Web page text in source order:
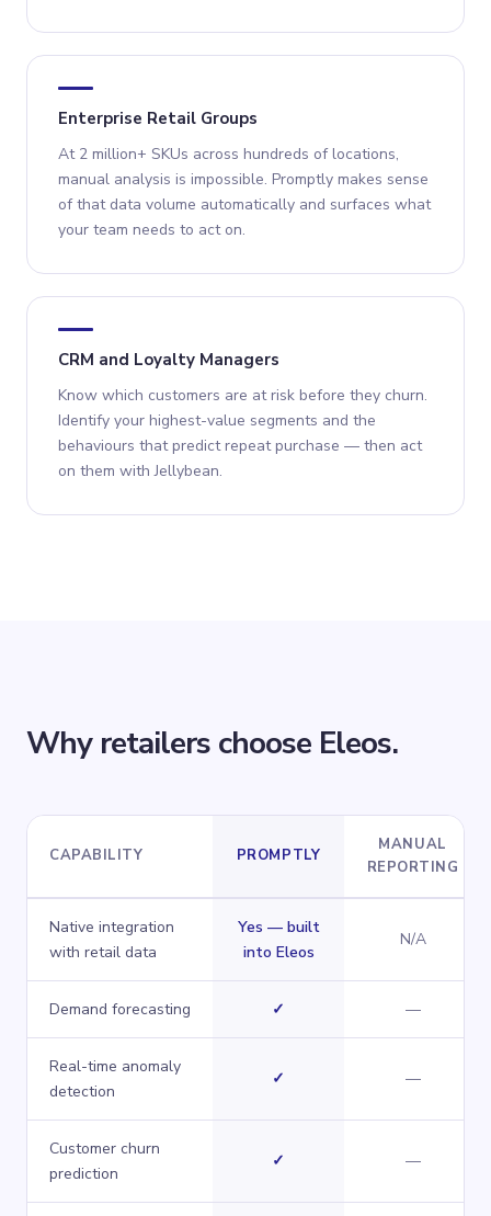
Enterprise Retail Groups
At 2 million+ SKUs across hundreds of locations,
manual analysis is impossible. Promptly makes sense
of that data volume automatically and surfaces what
your team needs to act on.
CRM and Loyalty Managers
Know which customers are at risk before they churn.
Identify your highest-value segments and the
behaviours that predict repeat purchase — then act
on them with Jellybean.
Why retailers choose Eleos.
CAPABILITY PROMPTLY
MANUAL
REPORTING
Native integration
with retail data
Yes — built
into Eleos
N/A
Demand forecasting ✓ —No
Real-time anomaly
detection
✓ —No
Customer churn
prediction
✓ —No